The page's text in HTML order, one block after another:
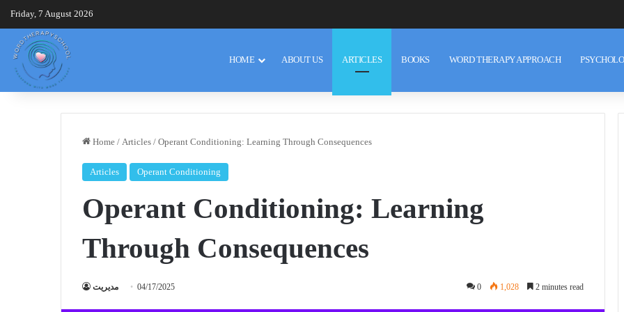
Friday, 7 August 2026
HOME ABOUT US ARTICLES BOOKS WORD THERAPY APPROACH
Home / Articles / Operant Conditioning: Learning Through Consequences
Articles Operant Conditioning
Operant Conditioning: Learning
Through Consequences
مدیریت 04/17/2025 0 1,028 2 minutes read